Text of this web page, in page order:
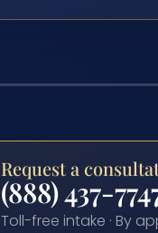
Request a
(888) 437-
Toll-free intake · By